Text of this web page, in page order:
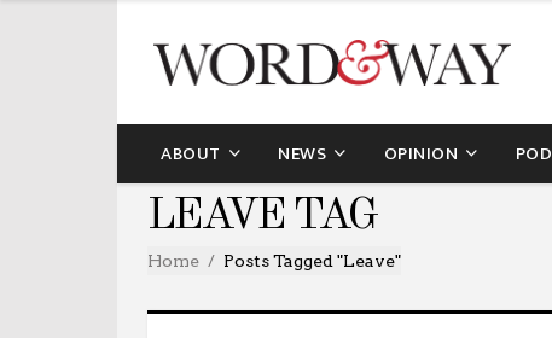
ABOUT NEWS OPINION
LEAVE TAG
Home Posts Tagged "leave"